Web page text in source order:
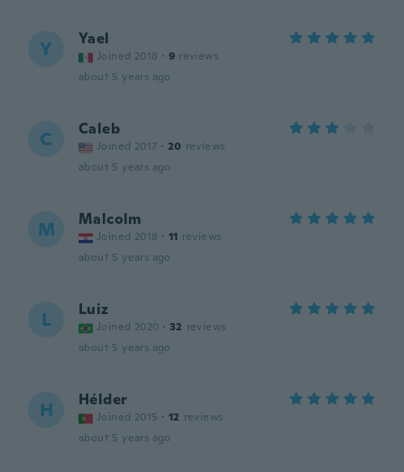
Y Yael
Joined 2018 · 9 reviews
about 5 years ago
C Caleb
Joined 2017 · 20 reviews
about 5 years ago
M Malcolm
Joined 2018 · 11 reviews
about 5 years ago
L Luiz
Joined 2020 · 32 reviews
about 5 years ago
H Hélder
Joined 2015 · 12 reviews
about 5 years ago